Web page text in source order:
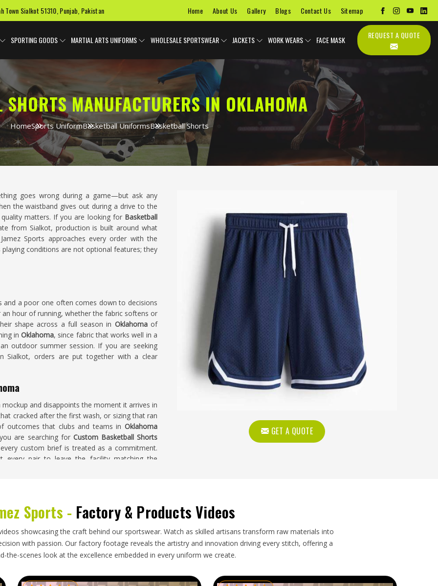
Town Sialkot 51310, Punjab, Pakistan Home About Us Gallery Blogs Contact Us Sitemap
SPORTING GOODS MARTIAL ARTS UNIFORMS WHOLESALE SPORTSWEAR JACKETS WORK WEARS FACE MASK
SHORTS MANUFACTURERS IN OKLAHOMA
HomeSports UniformBasketball UniformsBasketball Shorts
GET A QUOTE
goes wrong during a game—but ask any
the waistband gives out during a drive to the
matters. If you are looking for Basketball
from Sialkot, production is built around what
Sports approaches every order with the
playing conditions are not optional features; they
and a poor one often comes down to decisions
hour of running, whether the fabric softens or
shape across a full season in Oklahomaof
inOklahoma, since fabric that works well in a
outdoor summer session. If you are seeking
Sialkot, orders are put together with a clear
and disappoints the moment it arrives in
cracked after the first wash, or sizing that ran
outcomes that clubs and teams in Oklahoma
are searching for Custom Basketball Shorts
custom brief is treated as a commitment.
every pair to leave the facility matching the
from the buyer's side; the order arrives on
has to chase a single update. Buyers placing
do not luxuriate in waiting around for a
time. If you are looking for
Custom Basketball
every shipment is handled with the kind of
rather than stressful.
Sports - Factory & Products Videos
showcasing the craft behind our sportswear. Watch as skilled artisans transform raw materials into
with passion. Our factory footage reveals the artistry and innovation driving every stitch, offering a
the-scenes look at the excellence embedded in every uniform we create.